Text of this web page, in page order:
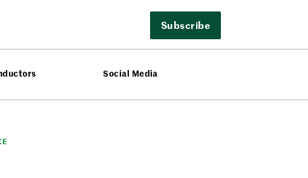
Subscribe
Social Media